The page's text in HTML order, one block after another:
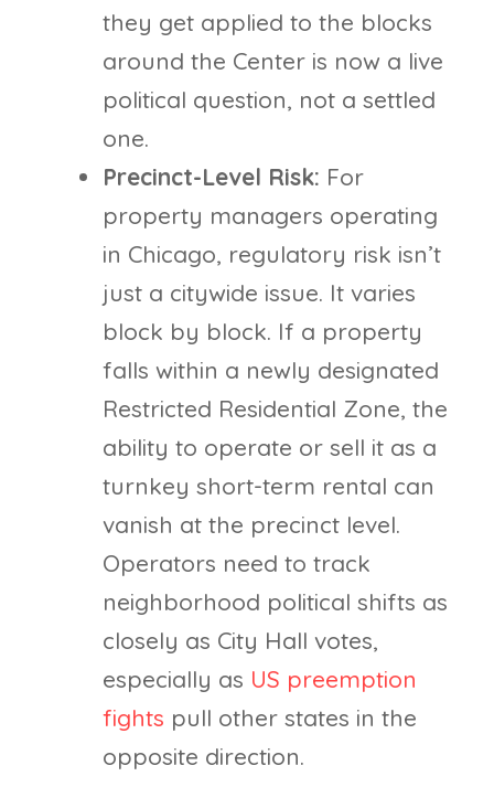
they get applied to the blocks
around the Center is now a live
political question, not a settled
one.
Precinct-Level Risk: For
property managers operating
in Chicago, regulatory risk isn’t
just a citywide issue. It varies
block by block. If a property
falls within a newly designated
Restricted Residential Zone, the
ability to operate or sell it as a
turnkey short-term rental can
vanish at the precinct level.
Operators need to track
neighborhood political shifts as
closely as City Hall votes,
especially as US preemption
fights pull other states in the
opposite direction.